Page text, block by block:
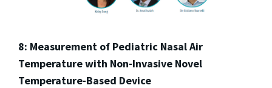
8: Measurement of Pediatric Nasal Air
Temperature with Non-Invasive Novel
Temperature-Based Device